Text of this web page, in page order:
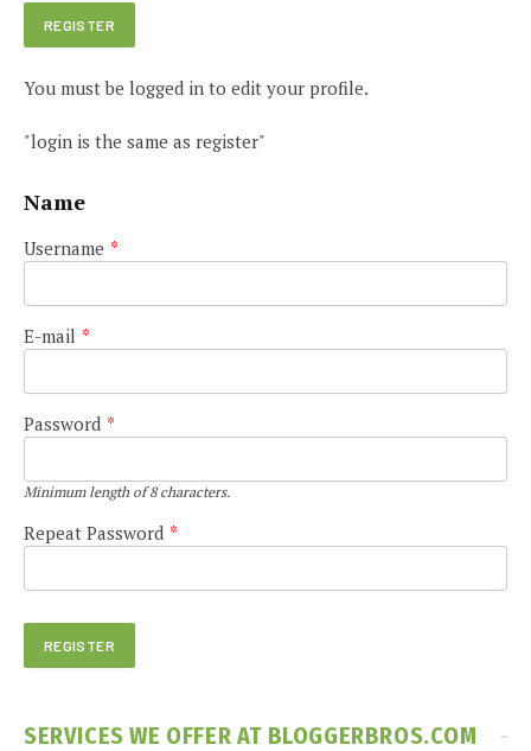
You must be logged in to edit your profile.
"login is the same as register"
Name
Username *
E-mail *
Password *
Minimum length of 8 characters.
Repeat Password *
SERVICES WE OFFER AT BLOGGERBROS.COM